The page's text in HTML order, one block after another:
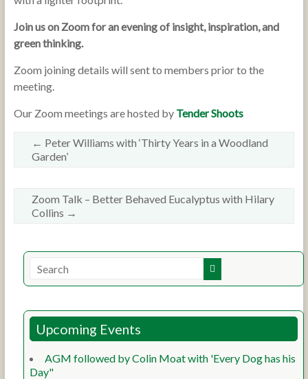
Join us on Zoom for an evening of insight, inspiration, and
green thinking.
Zoom joining details will sent to members prior to the
meeting.
Our Zoom meetings are hosted by Tender Shoots
← Peter Williams with ‘Thirty Years in a Woodland
Garden’
Zoom Talk – Better Behaved Eucalyptus with Hilary
Collins →
Upcoming Events
AGM followed by Colin Moat with 'Every Dog has his
Day"